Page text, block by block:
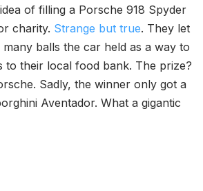
of filling a Porsche 918 Spyder
charity. Strange but true. They let
balls the car held as a way to
to their local food bank. The prize?
Sadly, the winner only got a
Aventador. What a gigantic